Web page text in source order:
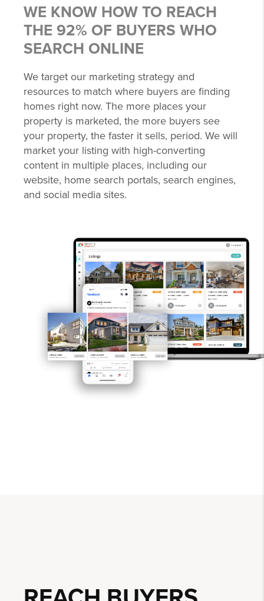
WE KNOW HOW TO REACH
THE 92% OF BUYERS WHO
SEARCH ONLINE
We target our marketing strategy and
resources to match where buyers are finding
homes right now. The more places your
property is marketed, the more buyers see
your property, the faster it sells, period. We will
market your listing with high-converting
content in multiple places, including our
website, home search portals, search engines,
and social media sites.